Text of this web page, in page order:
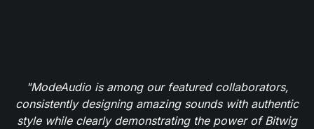
"ModeAudio is among our featured collaborators,
consistently designing amazing sounds with authentic
style while clearly demonstrating the power of Bitwig